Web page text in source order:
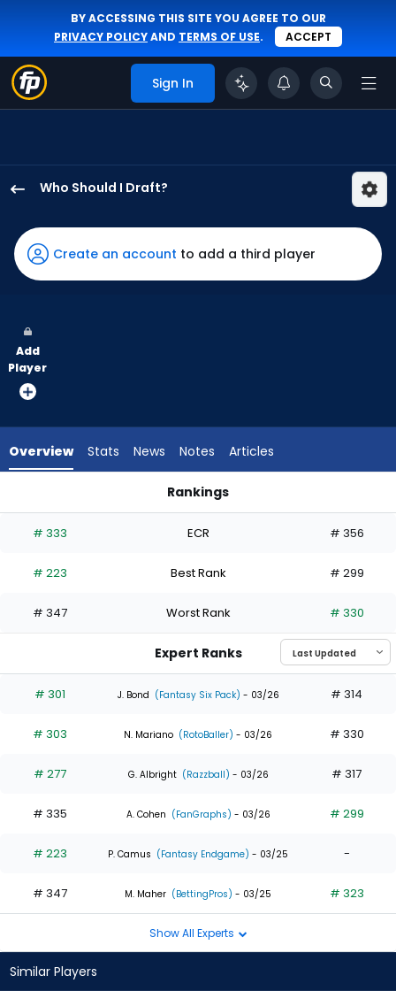
BY ACCESSING THIS SITE YOU AGREE TO OUR
PRIVACY POLICYAND TERMS OF USE. ACCEPT
Sign In
Who Should I Draft?
Yoshida
has
67
vote
from
experts.
has
percent
the
2
of
experts
Create an account to add a third player
Add
Player
Overview Stats News Notes Articles
Rankings
# 333 ECR # 356
# 223 Best Rank # 299
# 347 Worst Rank # 330
Expert Ranks
# 301 J. Bond (Fantasy Six Pack) - 03/26 # 314
# 303 N. Mariano (RotoBaller) - 03/26 # 330
# 277 G. Albright (Razzball) - 03/26 # 317
# 335 A. Cohen (FanGraphs) - 03/26 # 299
# 223 P. Camus (Fantasy Endgame) - 03/25 -
# 347 M. Maher (BettingPros) - 03/25 # 323
Show All Experts
Similar Players